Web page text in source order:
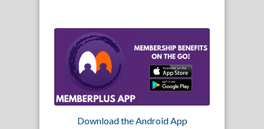
Download the Android App